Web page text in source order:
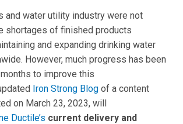
and water utility industry were not
shortages of finished products
and expanding drinking water
However, much progress has been
to improve this
Iron Strong Blog of a content
on March 23, 2023, will
Ductile’s current delivery and